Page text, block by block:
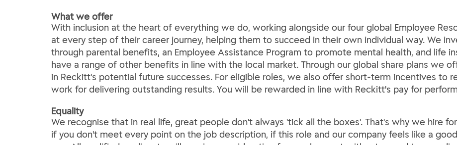
What we offer
With inclusion at the heart of everything we do, working alongside our four global Employee
at every step of their career journey, helping them to succeed in their own individual way. We
through parental benefits, an Employee Assistance Program to promote mental health, and life
have a range of other benefits in line with the local market. Through our global share plans we
in Reckitt's potential future successes. For eligible roles, we also offer short-term incentives to
work for delivering outstanding results. You will be rewarded in line with Reckitt's pay for
Equality
We recognise that in real life, great people don't always 'tick all the boxes'. That's why we hire
if you don't meet every point on the job description, if this role and our company feels like a